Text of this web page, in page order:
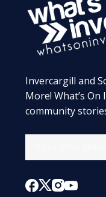
Invercargill and
More! What’s
community